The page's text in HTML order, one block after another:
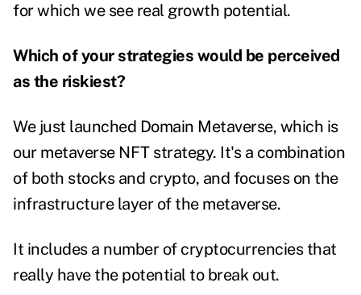
for which we see real growth potential.
Which of your strategies would be perceived
as the riskiest?
We just launched Domain Metaverse, which is
our metaverse NFT strategy. It's a combination
of both stocks and crypto, and focuses on the
infrastructure layer of the metaverse.
It includes a number of cryptocurrencies that
really have the potential to break out.